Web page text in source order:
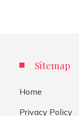
Sitemap
Home
Privacy Policy